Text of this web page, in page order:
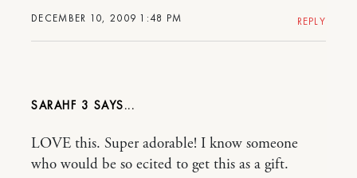
DECEMBER 10, 2009 1:48 PM REPLY
SARAHF 3
LOVE this. Super adorable! I know someone
who would be so ecited to get this as a gift.